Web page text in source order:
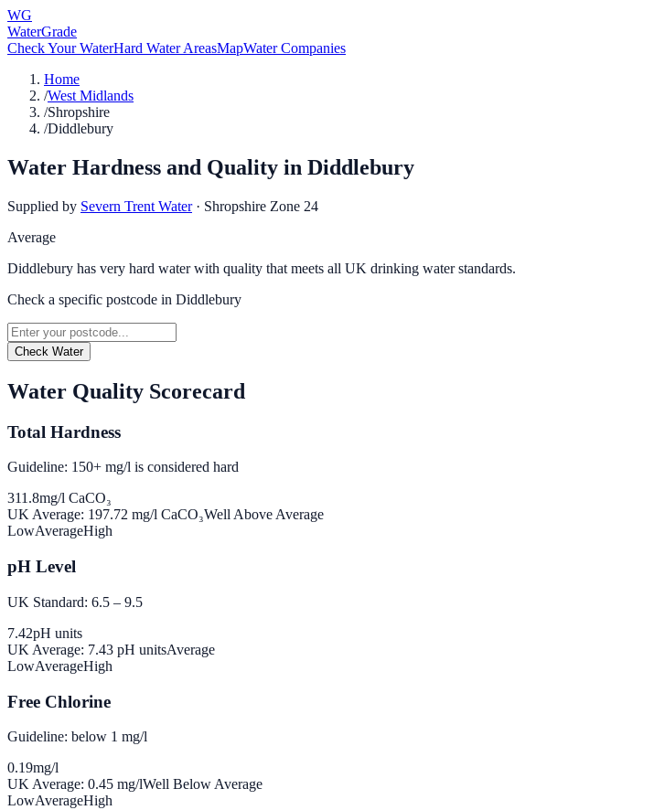
WG
WaterGrade
Check Your WaterHard Water AreasMapWater Companies
Home
/West Midlands
/Shropshire
/Diddlebury
Water Hardness and Quality in Diddlebury
Supplied by Severn Trent Water · Shropshire Zone 24
Average
Diddlebury has very hard water with quality that meets all UK drinking water standards.
Check a specific postcode in Diddlebury
Check Water
Water Quality Scorecard
Total Hardness
Guideline: 150+ mg/l is considered hard
311.8mg/l CaCO₃
UK Average: 197.72 mg/l CaCO₃Well Above Average
LowAverageHigh
pH Level
UK Standard: 6.5 – 9.5
7.42pH units
UK Average: 7.43 pH unitsAverage
LowAverageHigh
Free Chlorine
Guideline: below 1 mg/l
0.19mg/l
UK Average: 0.45 mg/lWell Below Average
LowAverageHigh